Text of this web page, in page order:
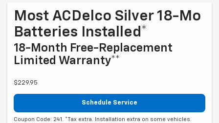
Most ACDelco Silver 18-Mo
Batteries Installed*
18-Month Free-Replacement
Limited Warranty**
$229.95
Schedule Service
Coupon Code: 241. *Tax extra. Installation extra on some vehicles.